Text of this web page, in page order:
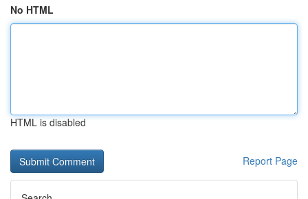
No HTML
HTML is disabled
Report Page